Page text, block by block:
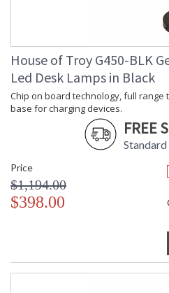
House of Troy G450-BLK
Led Desk Lamps in Black
Chip on board technology, full range
base for charging devices.
FREE
Price
$1,194.00
$398.00